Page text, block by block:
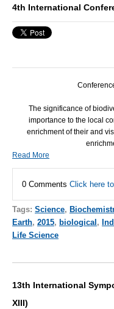
4th International
The significance of
importance to the local
enrichment of their and
Read More
0 Comments Click here
Tags: Science,
Earth, 2015, biological ,
Life Science
13th International
XIII)